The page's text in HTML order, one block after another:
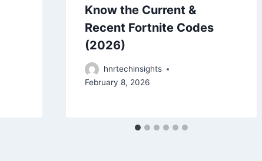
Know the Current &
Recent Fortnite Codes
(2026)
hnrtechinsights
February 8, 2026